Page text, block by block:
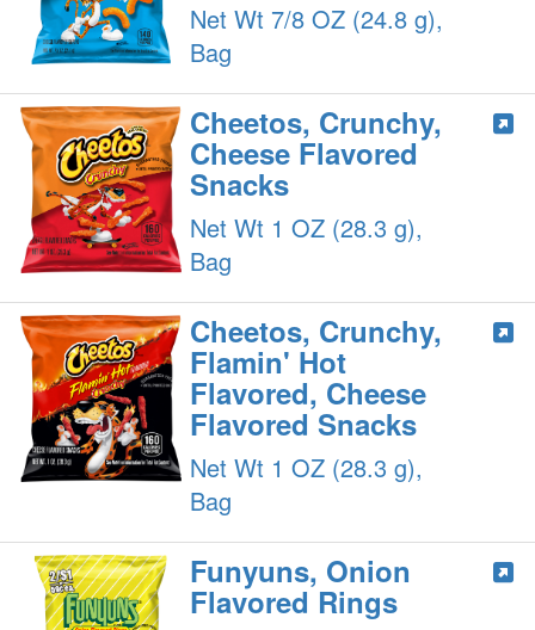
Net Wt 7/8 OZ (24.8 g),
Bag
Cheetos, Crunchy,
Cheese Flavored
Snacks
Net Wt 1 OZ (28.3 g),
Bag
Cheetos, Crunchy,
Flamin' Hot
Flavored, Cheese
Flavored Snacks
Net Wt 1 OZ (28.3 g),
Bag
Funyuns, Onion
Flavored Rings